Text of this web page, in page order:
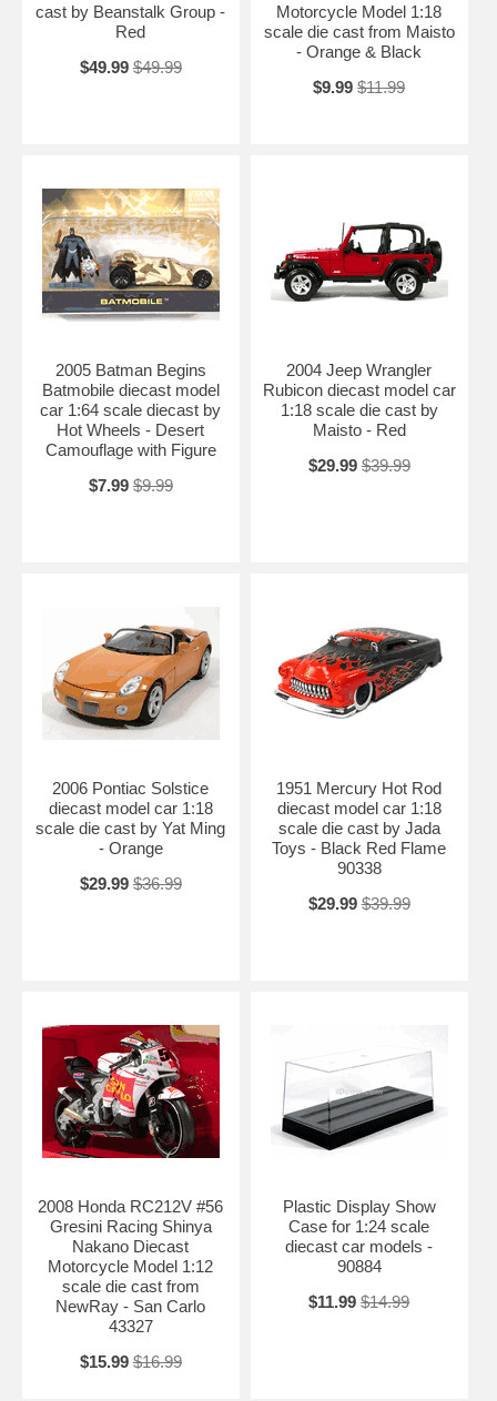
cast by Beanstalk Group -
Red
$49.99 $49.99
Motorcycle Model 1:18
scale die cast from Maisto
- Orange & Black
$9.99 $11.99
2005 Batman Begins
Batmobile diecast model
car 1:64 scale diecast by
Hot Wheels - Desert
Camouflage with Figure
$7.99 $9.99
2004 Jeep Wrangler
Rubicon diecast model car
1:18 scale die cast by
Maisto - Red
$29.99 $39.99
2006 Pontiac Solstice
diecast model car 1:18
scale die cast by Yat Ming
- Orange
$29.99 $36.99
1951 Mercury Hot Rod
diecast model car 1:18
scale die cast by Jada
Toys - Black Red Flame
90338
$29.99 $39.99
2008 Honda RC212V #56
Gresini Racing Shinya
Nakano Diecast
Motorcycle Model 1:12
scale die cast from
NewRay - San Carlo
43327
$15.99 $16.99
Plastic Display Show
Case for 1:24 scale
diecast car models -
90884
$11.99 $14.99